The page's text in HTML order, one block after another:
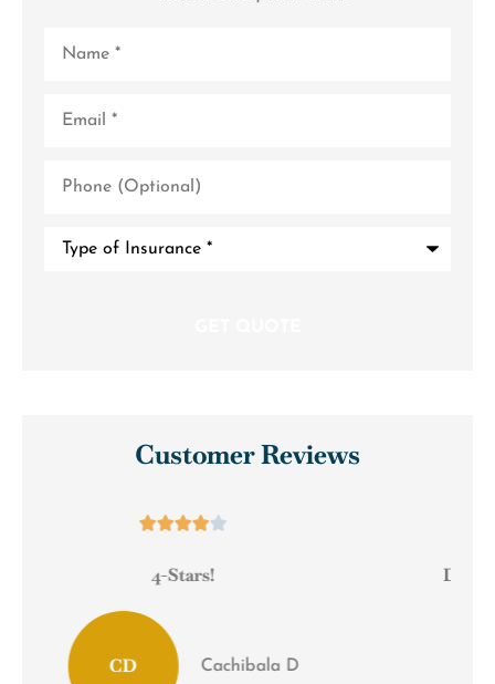
(Optional)
Customer Reviews

Definitely recommend them to any small